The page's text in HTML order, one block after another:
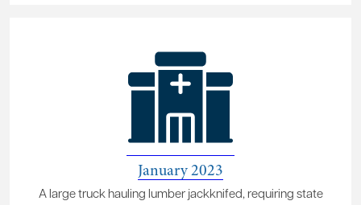
January 2023
A large truck hauling lumber jackknifed, requiring state